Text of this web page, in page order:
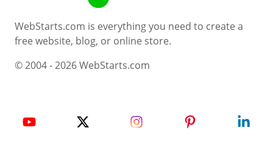
WebStarts.com is everything you need to create a
free website, blog, or online store.
© 2004 - 2026 WebStarts.com